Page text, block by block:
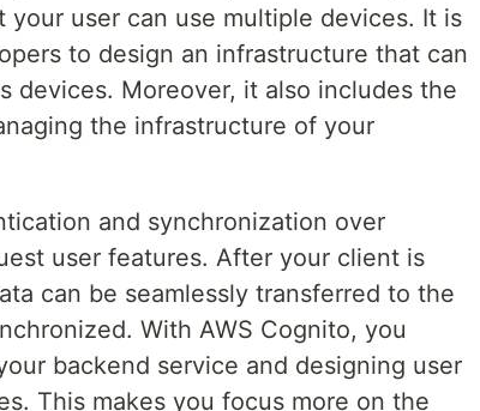
user can use multiple devices. It is
to design an infrastructure that can
devices. Moreover, it also includes the
the infrastructure of your
and synchronization over
user features. After your client is
can be seamlessly transferred to the
With AWS Cognito, you
backend service and designing user
This makes you focus more on the